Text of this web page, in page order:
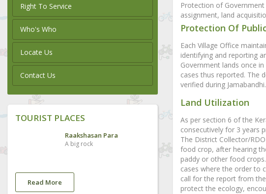
Right To Service
Who's Who
Locate Us
Contact Us
TOURIST PLACES
Raakshasan Para
A big rock
Read More
Protection of
assignment, land
Protection Of
Each Village Office
identifying and reporting
Government lands once
cases thus reported. The
verified during Jamabandhi.
Land Utilization
As per section 6 of the
consecutively for 3 years
The District Collector/
food crop, after hearing
paddy or other food
cases where the order to
call for the report from
protect the ecology,